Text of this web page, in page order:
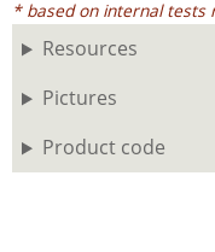
* based on internal tests
Resources
Pictures
Product code